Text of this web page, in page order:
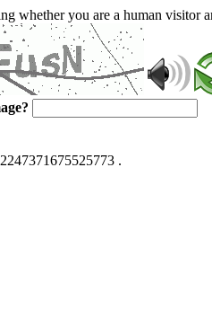
whether you are a human visitor
.